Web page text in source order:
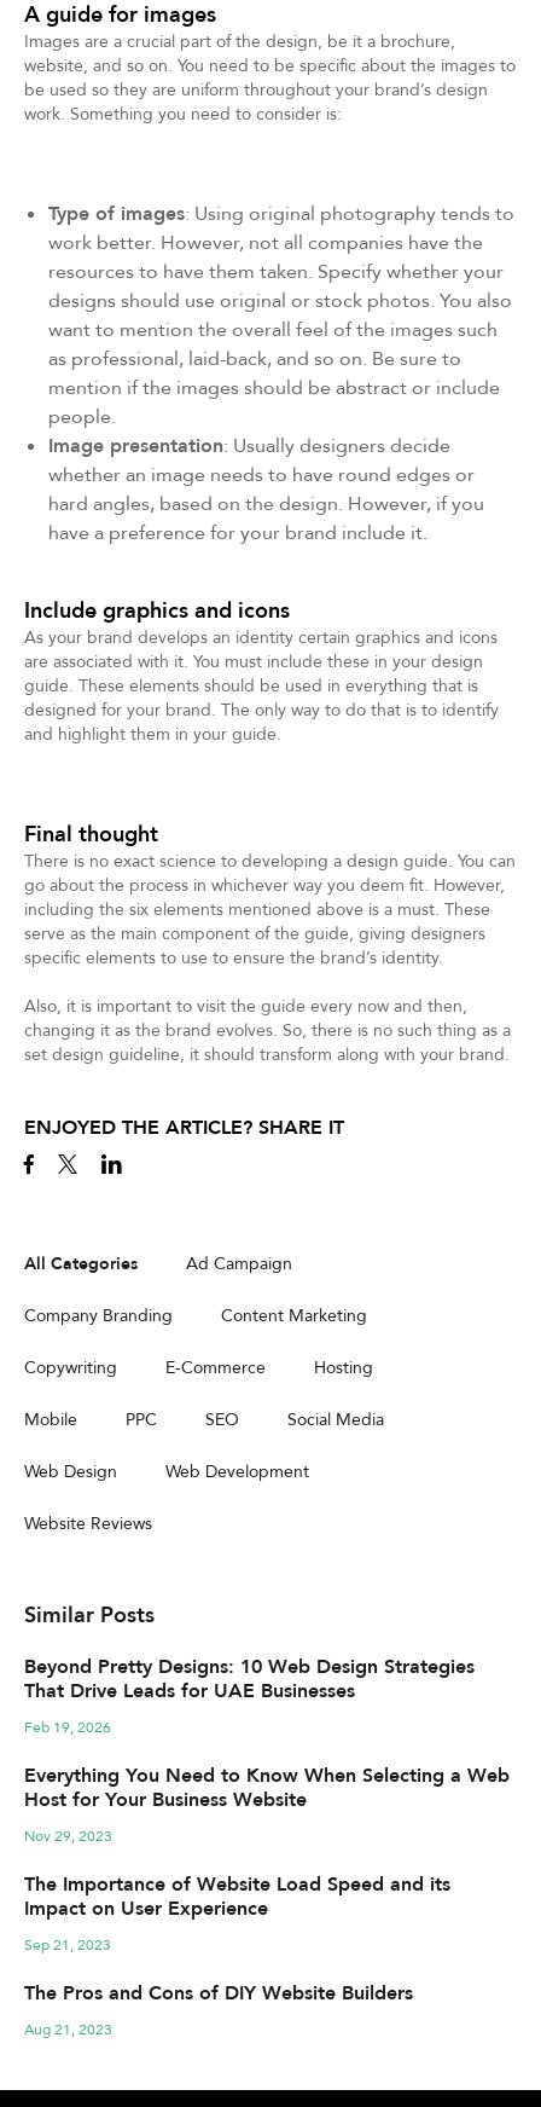
A guide for images
Images are a crucial part of the design, be it a brochure,
website, and so on. You need to be specific about the images to
be used so they are uniform throughout your brand’s design
work. Something you need to consider is:
Type of images: Using original photography tends to
work better. However, not all companies have the
resources to have them taken. Specify whether your
designs should use original or stock photos. You also
want to mention the overall feel of the images such
as professional, laid-back, and so on. Be sure to
mention if the images should be abstract or include
people.
Image presentation: Usually designers decide
whether an image needs to have round edges or
hard angles, based on the design. However, if you
have a preference for your brand include it.
Include graphics and icons
As your brand develops an identity certain graphics and icons
are associated with it. You must include these in your design
guide. These elements should be used in everything that is
designed for your brand. The only way to do that is to identify
and highlight them in your guide.
Final thought
There is no exact science to developing a design guide. You can
go about the process in whichever way you deem fit. However,
including the six elements mentioned above is a must. These
serve as the main component of the guide, giving designers
specific elements to use to ensure the brand’s identity.
Also, it is important to visit the guide every now and then,
changing it as the brand evolves. So, there is no such thing as a
set design guideline, it should transform along with your brand.
ENJOYED THE ARTICLE? SHARE IT
All Categories Ad Campaign
Company Branding Content Marketing
Copywriting E-Commerce Hosting
Mobile PPC SEO Social Media
Web Design Web Development
Website Reviews
Similar Posts
Beyond Pretty Designs: 10 Web Design Strategies
That Drive Leads for UAE Businesses
Feb 19, 2026
Everything You Need to Know When Selecting a Web
Host for Your Business Website
Nov 29, 2023
The Importance of Website Load Speed and its
Impact on User Experience
Sep 21, 2023
The Pros and Cons of DIY Website Builders
Aug 21, 2023